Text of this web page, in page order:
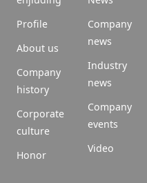
Profile
About us
Company
history
Corporate
culture
Honor
Company
news
Industry
news
Company
events
Video